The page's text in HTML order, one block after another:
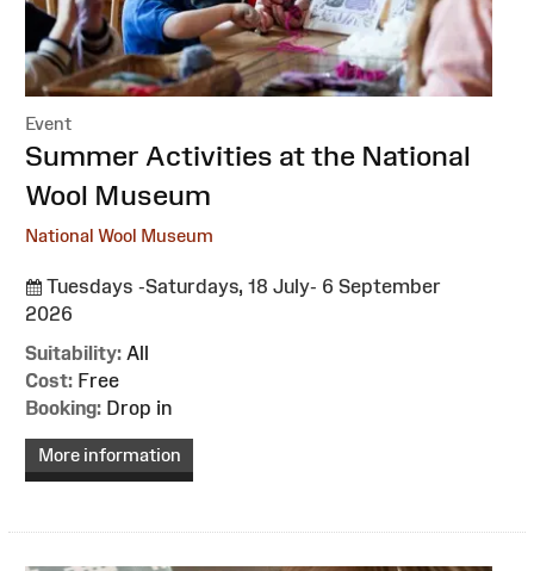
Event
:Summer Activities at the National
Wool Museum
National Wool Museum
Tuesdays -Saturdays, 18 July- 6 September
2026
Suitability: All
Cost: Free
Booking: Drop in
More information